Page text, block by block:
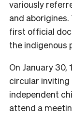
variously
and
first official
the indigenous
On January 30,
circular
independent
attend a